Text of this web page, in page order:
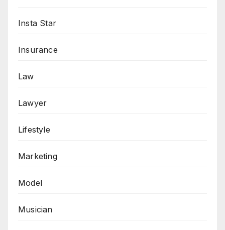
Insta Star
Insurance
Law
Lawyer
Lifestyle
Marketing
Model
Musician